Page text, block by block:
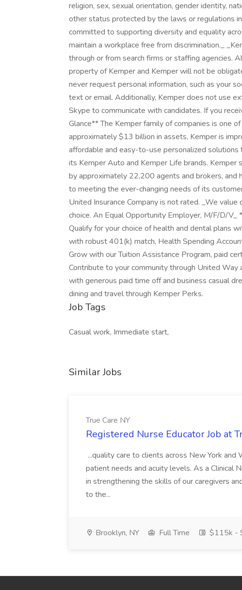
religion, sex, sexual orientation, gender identity,
other status protected by the laws or regulations
committed to supporting diversity and equality
maintain a workplace free from discrimination._
through or from search firms or staffing agencies.
property of Kemper and Kemper will not be
never request personal information, such as your
text or email. Additionally, Kemper does not use
Skype to communicate with candidates. If you
Glance** The Kemper family of companies is one
approximately $13 billion in assets, Kemper is
affordable and easy-to-use personalized solutions
its Kemper Auto and Kemper Life brands.
by approximately 22,200 agents and brokers,
to meeting the ever-changing needs of its
United Insurance Company is not rated. _We
choice. An Equal Opportunity Employer, M/F/D/
Qualify for your choice of health and dental plans
with robust 401(k) match, Health Spending
Grow with our Tuition Assistance Program, paid
Contribute to your community through United
with generous paid time off and business casual
dining and travel through Kemper Perks.
Job Tags
Casual work, Immediate start,
Similar Jobs
True Care NY
Registered Nurse Educator Job at
...quality care to clients across New York
patient needs and acuity levels. As a Clinical
in strengthening the skills of our caregivers
to the...
Brooklyn, NY Full Time $115k -